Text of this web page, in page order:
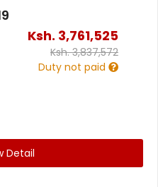
Ksh. 3,761,525
Ksh.3,837,572
Duty not paid
Detail